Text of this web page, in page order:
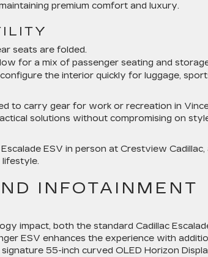
premium comfort and luxury.
seats are folded.
for a mix of passenger seating and
the interior quickly for luggage,
to carry gear for work or recreation in
solutions without compromising on
ESV in person at Crestview Cadillac,
INFOTAINMENT
impact, both the standard Cadillac
ESV enhances the experience with
55-inch curved OLED Horizon